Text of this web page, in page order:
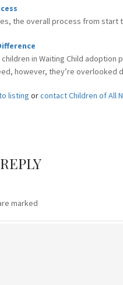
the overall process from start
in Waiting Child adoption
however, they’re overlooked
listing orcontact Children of All
marked